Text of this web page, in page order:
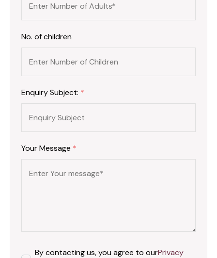
No. of children
Enquiry Subject: *
Your Message *
By contacting us, you agree to ourPrivacy